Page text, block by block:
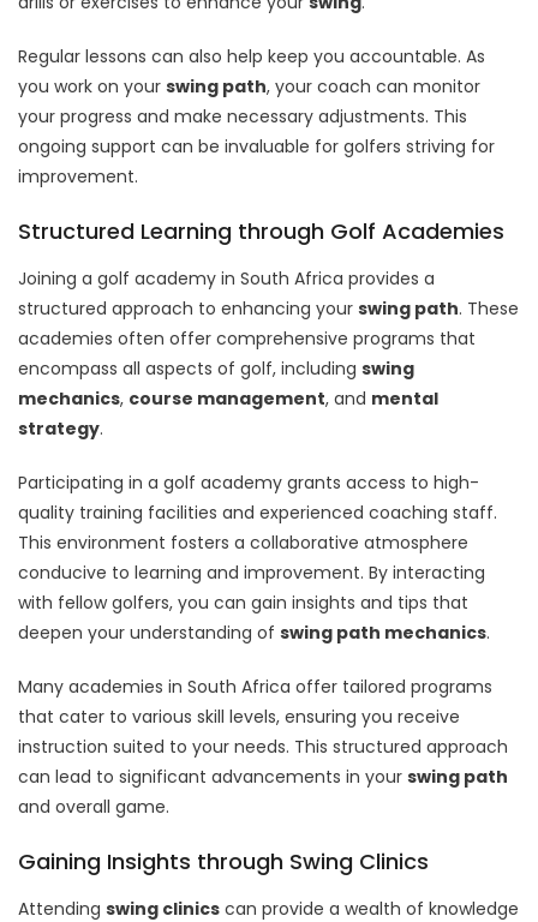
Regular lessons can also help keep you accountable. As
you work on your swing path, your coach can monitor
your progress and make necessary adjustments. This
ongoing support can be invaluable for golfers striving for
improvement.
Structured Learning through Golf Academies
Joining a golf academy in South Africa provides a
structured approach to enhancing your swing path. These
academies often offer comprehensive programs that
encompass all aspects of golf, including swing
mechanics, course management, and mental
strategy.
Participating in a golf academy grants access to high-
quality training facilities and experienced coaching staff.
This environment fosters a collaborative atmosphere
conducive to learning and improvement. By interacting
with fellow golfers, you can gain insights and tips that
deepen your understanding of swing path mechanics.
Many academies in South Africa offer tailored programs
that cater to various skill levels, ensuring you receive
instruction suited to your needs. This structured approach
can lead to significant advancements in your swing path
and overall game.
Gaining Insights through Swing Clinics
Attending swing clinics can provide a wealth of knowledge